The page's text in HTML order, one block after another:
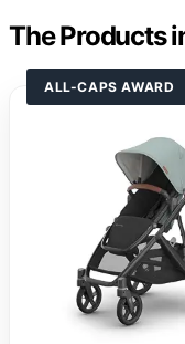
The Products
ALL-CAPS AWARD